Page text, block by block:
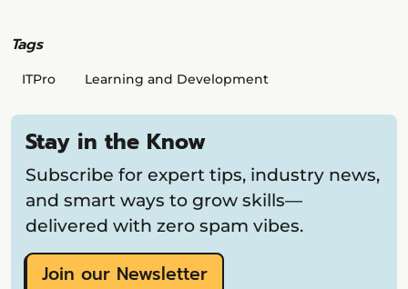
Tags
ITPro Learning and Development
Stay in the Know
Subscribe for expert tips, industry news,
and smart ways to grow skills—
delivered with zero spam vibes.
Join our Newsletter